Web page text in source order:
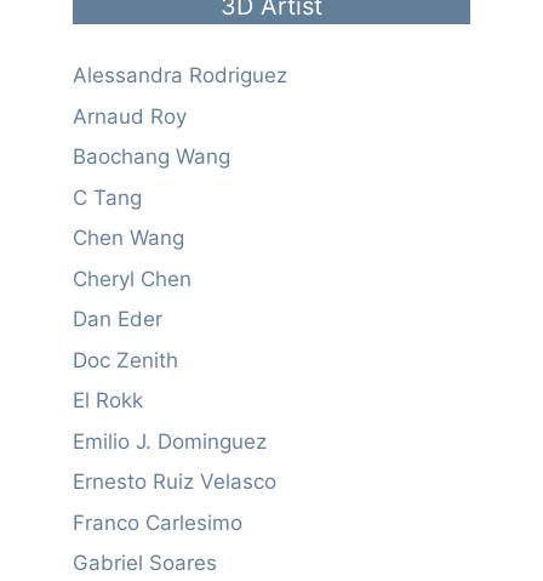
3D Artist
Alessandra Rodriguez
Arnaud Roy
Baochang Wang
C Tang
Chen Wang
Cheryl Chen
Dan Eder
Doc Zenith
El Rokk
Emilio J. Dominguez
Ernesto Ruiz Velasco
Franco Carlesimo
Gabriel Soares